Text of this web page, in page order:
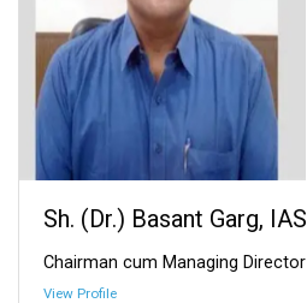
Sh. (Dr.) Basant Garg, IAS
Chairman cum Managing Director
View Profile